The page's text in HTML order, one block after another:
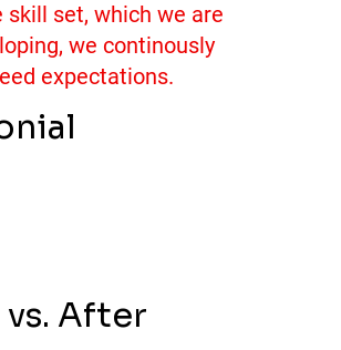
skill set, which we are
we continously
expectations.
After